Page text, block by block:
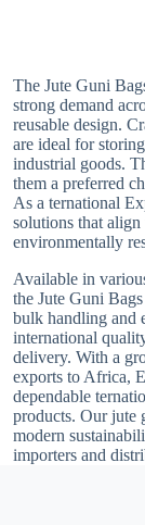
The Jute Guni
strong demand
reusable design.
are ideal for
industrial goods.
them a preferred
As a ternational
solutions that
environmentally
Available in
the Jute Guni
bulk handling and
international
delivery. With a
exports to Africa,
dependable
products. Our jute
modern
importers and